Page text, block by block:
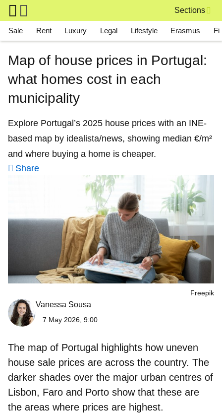
Skip to main content
Sections
Main navigation
Sale Rent Luxury Legal Lifestyle Erasmus
Map of house prices in Portugal:
what homes cost in each
municipality
Explore Portugal’s 2025 house prices with an INE-
based map by idealista/news, showing median €/m²
and where buying a home is cheaper.
Share
Freepik
Vanessa Sousa
7 May 2026, 9:00
The map of Portugal highlights how uneven
house sale prices are across the country. The
darker shades over the major urban centres of
Lisbon, Faro and Porto show that these are
the areas where prices are highest.